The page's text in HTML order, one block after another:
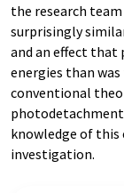
the research
surprisingly
and an effect that
energies than
conventional
knowledge of
investigation.